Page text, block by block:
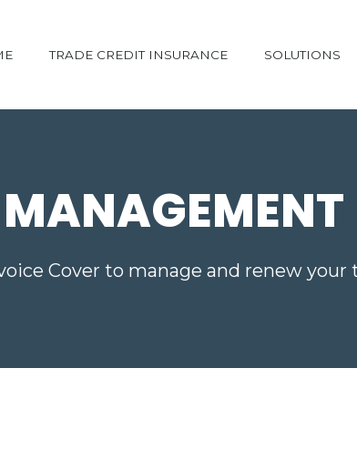
TRADE CREDIT INSURANCE SOLUTIONS
Cover to manage and renew